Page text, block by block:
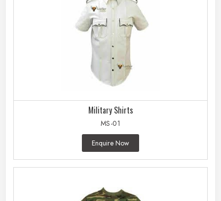
Military Shirts
MS-01
Enquire Now